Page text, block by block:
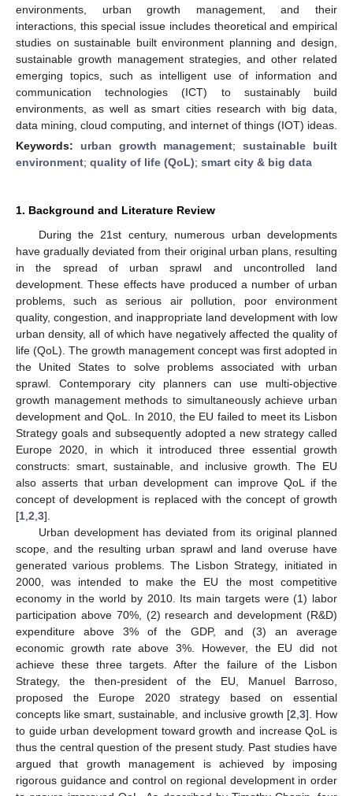
environments, urban growth management, and their
interactions, this special issue includes theoretical and empirical
studies on sustainable built environment planning and design,
sustainable growth management strategies, and other related
emerging topics, such as intelligent use of information and
communication technologies (ICT) to sustainably build
environments, as well as smart cities research with big data,
data mining, cloud computing, and internet of things (IOT) ideas.
Keywords: urban growth management;sustainable built
environment; quality of life (QoL); smart city & big data
1. Background and Literature Review
During the 21st century, numerous urban developments
have gradually deviated from their original urban plans, resulting
in the spread of urban sprawl and uncontrolled land
development. These effects have produced a number of urban
problems, such as serious air pollution, poor environment
quality, congestion, and inappropriate land development with low
urban density, all of which have negatively affected the quality of
life (QoL). The growth management concept was first adopted in
the United States to solve problems associated with urban
sprawl. Contemporary city planners can use multi-objective
growth management methods to simultaneously achieve urban
development and QoL. In 2010, the EU failed to meet its Lisbon
Strategy goals and subsequently adopted a new strategy called
Europe 2020, in which it introduced three essential growth
constructs: smart, sustainable, and inclusive growth. The EU
also asserts that urban development can improve QoL if the
concept of development is replaced with the concept of growth
[1 2 3].
Urban development has deviated from its original planned
scope, and the resulting urban sprawl and land overuse have
generated various problems. The Lisbon Strategy, initiated in
2000, was intended to make the EU the most competitive
economy in the world by 2010. Its main targets were (1) labor
participation above 70%, (2) research and development (R&D)
expenditure above 3% of the GDP, and (3) an average
economic growth rate above 3%. However, the EU did not
achieve these three targets. After the failure of the Lisbon
Strategy, the then-president of the EU, Manuel Barroso,
proposed the Europe 2020 strategy based on essential
concepts like smart, sustainable, and inclusive growth [2 3]. How
to guide urban development toward growth and increase QoL is
thus the central question of the present study. Past studies have
argued that growth management is achieved by imposing
rigorous guidance and control on regional development in order